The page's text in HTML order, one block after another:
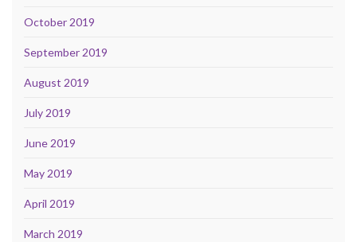
October 2019
September 2019
August 2019
July 2019
June 2019
May 2019
April 2019
March 2019